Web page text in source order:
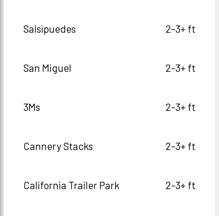
Salsipuedes 2-3+ ft
San Miguel 2-3+ ft
3Ms 2-3+ ft
Cannery Stacks 2-3+ ft
California Trailer Park 2-3+ ft